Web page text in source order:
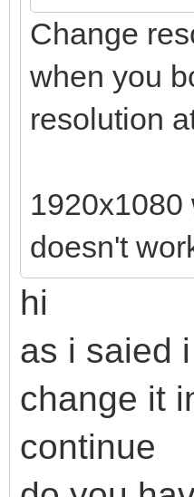
Change
when you
resolution
1920x1080
doesn't
hi
as i saied
change it
continue